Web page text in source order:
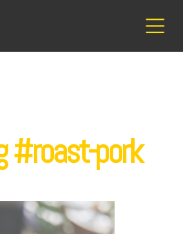
#roast-pork